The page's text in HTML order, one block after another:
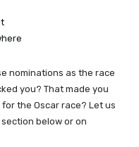
nominations as the race
you? That made you
the Oscar race? Let us
below or on